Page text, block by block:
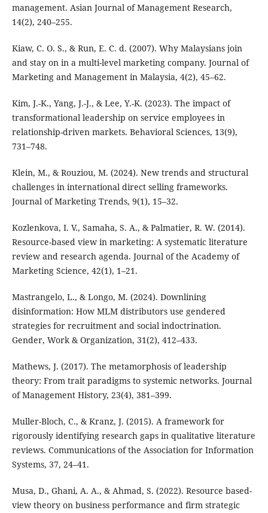
management. Asian Journal of Management Research,
14(2), 240–255.
Kiaw, C. O. S., & Run, E. C. d. (2007). Why Malaysians join
and stay on in a multi-level marketing company. Journal of
Marketing and Management in Malaysia, 4(2), 45–62.
Kim, J.-K., Yang, J.-J., & Lee, Y.-K. (2023). The impact of
transformational leadership on service employees in
relationship-driven markets. Behavioral Sciences, 13(9),
731–748.
Klein, M., & Rouziou, M. (2024). New trends and structural
challenges in international direct selling frameworks.
Journal of Marketing Trends, 9(1), 15–32.
Kozlenkova, I. V., Samaha, S. A., & Palmatier, R. W. (2014).
Resource-based view in marketing: A systematic literature
review and research agenda. Journal of the Academy of
Marketing Science, 42(1), 1–21.
Mastrangelo, L., & Longo, M. (2024). Downlining
disinformation: How MLM distributors use gendered
strategies for recruitment and social indoctrination.
Gender, Work & Organization, 31(2), 412–433.
Mathews, J. (2017). The metamorphosis of leadership
theory: From trait paradigms to systemic networks. Journal
of Management History, 23(4), 381–399.
Muller-Bloch, C., & Kranz, J. (2015). A framework for
rigorously identifying research gaps in qualitative literature
reviews. Communications of the Association for Information
Systems, 37, 24–41.
Musa, D., Ghani, A. A., & Ahmad, S. (2022). Resource based-
view theory on business performance and firm strategic